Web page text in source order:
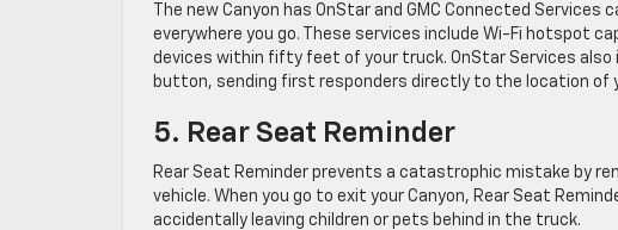
The new Canyon has OnStar and GMC Connected
everywhere you go. These services include Wi-Fi hotspot
devices within fifty feet of your truck. OnStar Services
button, sending first responders directly to the location of
5. Rear Seat Reminder
Rear Seat Reminder prevents a catastrophic mistake by
vehicle. When you go to exit your Canyon, Rear Seat
accidentally leaving children or pets behind in the truck.